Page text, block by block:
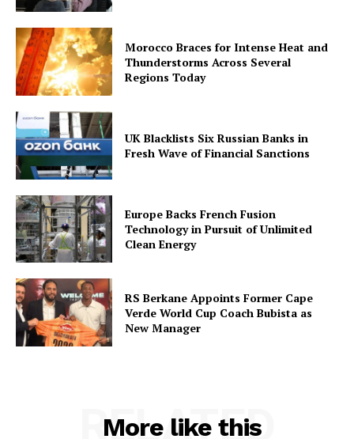
Morocco Braces for Intense Heat and
Thunderstorms Across Several
Regions Today
UK Blacklists Six Russian Banks in
Fresh Wave of Financial Sanctions
Europe Backs French Fusion
Technology in Pursuit of Unlimited
Clean Energy
RS Berkane Appoints Former Cape
Verde World Cup Coach Bubista as
New Manager
More like this
RELATED